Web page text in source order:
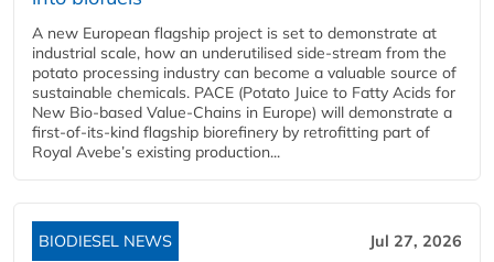
A new European flagship project is set to demonstrate at
industrial scale, how an underutilised side-stream from the
potato processing industry can become a valuable source of
sustainable chemicals. PACE (Potato Juice to Fatty Acids for
New Bio-based Value-Chains in Europe) will demonstrate a
first-of-its-kind flagship biorefinery by retrofitting part of
Royal Avebe’s existing production...
BIODIESEL NEWS Jul 27, 2026